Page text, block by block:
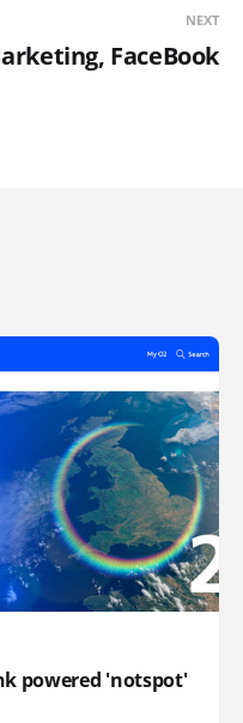
NEXT
FaceBook
powered 'notspot'